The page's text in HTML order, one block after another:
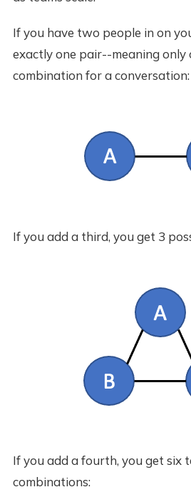
If you have two people in on
exactly one pair--meaning only
combination for a conversation:
If you add a third, you get 3
If you add a fourth, you get six
combinations: